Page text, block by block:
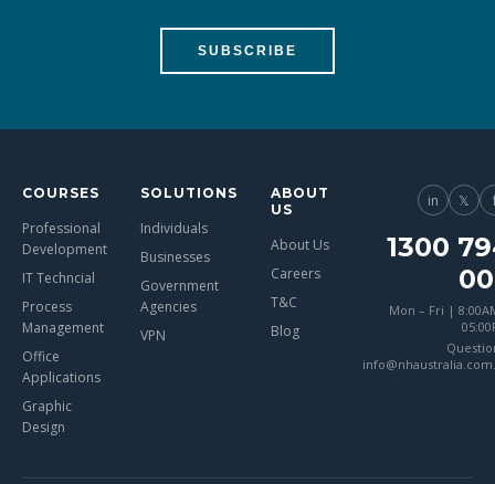
SUBSCRIBE
COURSES
Professional
Development
IT Techncial
Process
Management
Office
Applications
Graphic
Design
SOLUTIONS
Individuals
Businesses
Government
Agencies
VPN
ABOUT
US
About Us
Careers
T&C
Blog
in 𝕏
1300
Mon – Fri |